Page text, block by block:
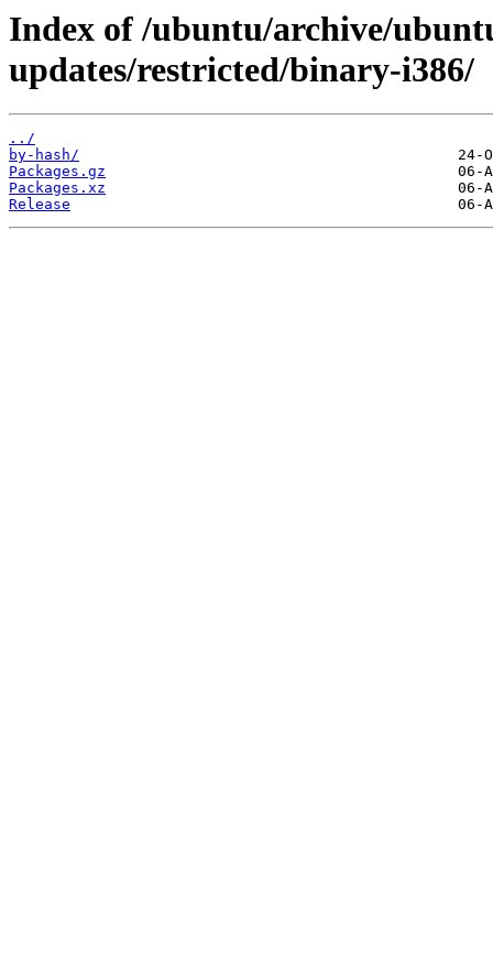
Index of /ubuntu/archive/
updates/restricted/binary-i386/
../
by-hash/
Packages.gz
Packages.xz
Release